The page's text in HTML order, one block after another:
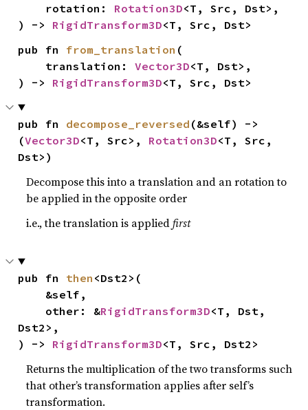
    rotation:
Rotation3D<T, Src, Dst>,
) -> RigidTransform3D<T, Src, Dst>
pub fn from_translation (
    translation:
Vector3D<T, Dst>,
) -> RigidTransform3D<T, Src, Dst>
pub fn decompose_reversed (&self) ->
(Vector3D<T, Src>, Rotation3D<T, Src,
Dst>)
Decompose this into a translation and an rotation to
be applied in the opposite order
i.e., the translation is appliedfirst
pub fn then <Dst2>(
    other: &
RigidTransform3D<T, Dst,
Dst2>,
) -> RigidTransform3D<T, Src, Dst2>
Returns the multiplication of the two transforms such
that other’s transformation applies after self’s
transformation.